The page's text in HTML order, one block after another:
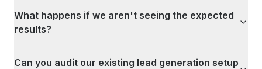
What happens if we aren't seeing the expected
results?
Can you audit our existing lead generation setup